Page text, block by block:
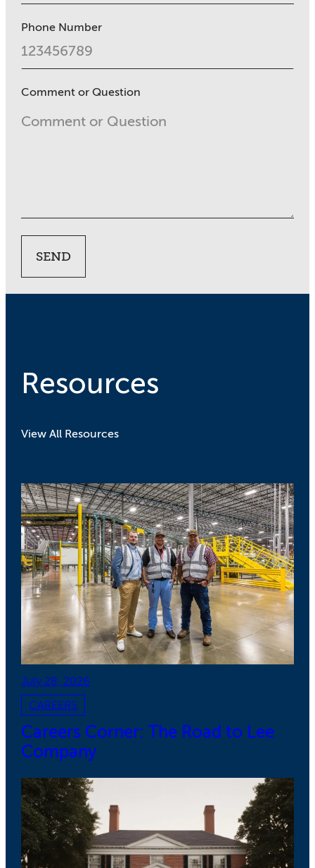
Phone Number
Comment or Question
SEND
Resources
View All Resources
July 28, 2026
CAREERS
Careers Corner: The Road to Lee
Company